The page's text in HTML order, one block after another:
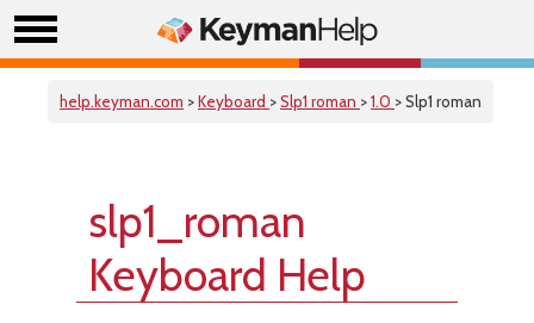
help.keyman.com >Keyboard >Slp1 roman >1.0 > Slp1 roman
slp1_roman
Keyboard Help